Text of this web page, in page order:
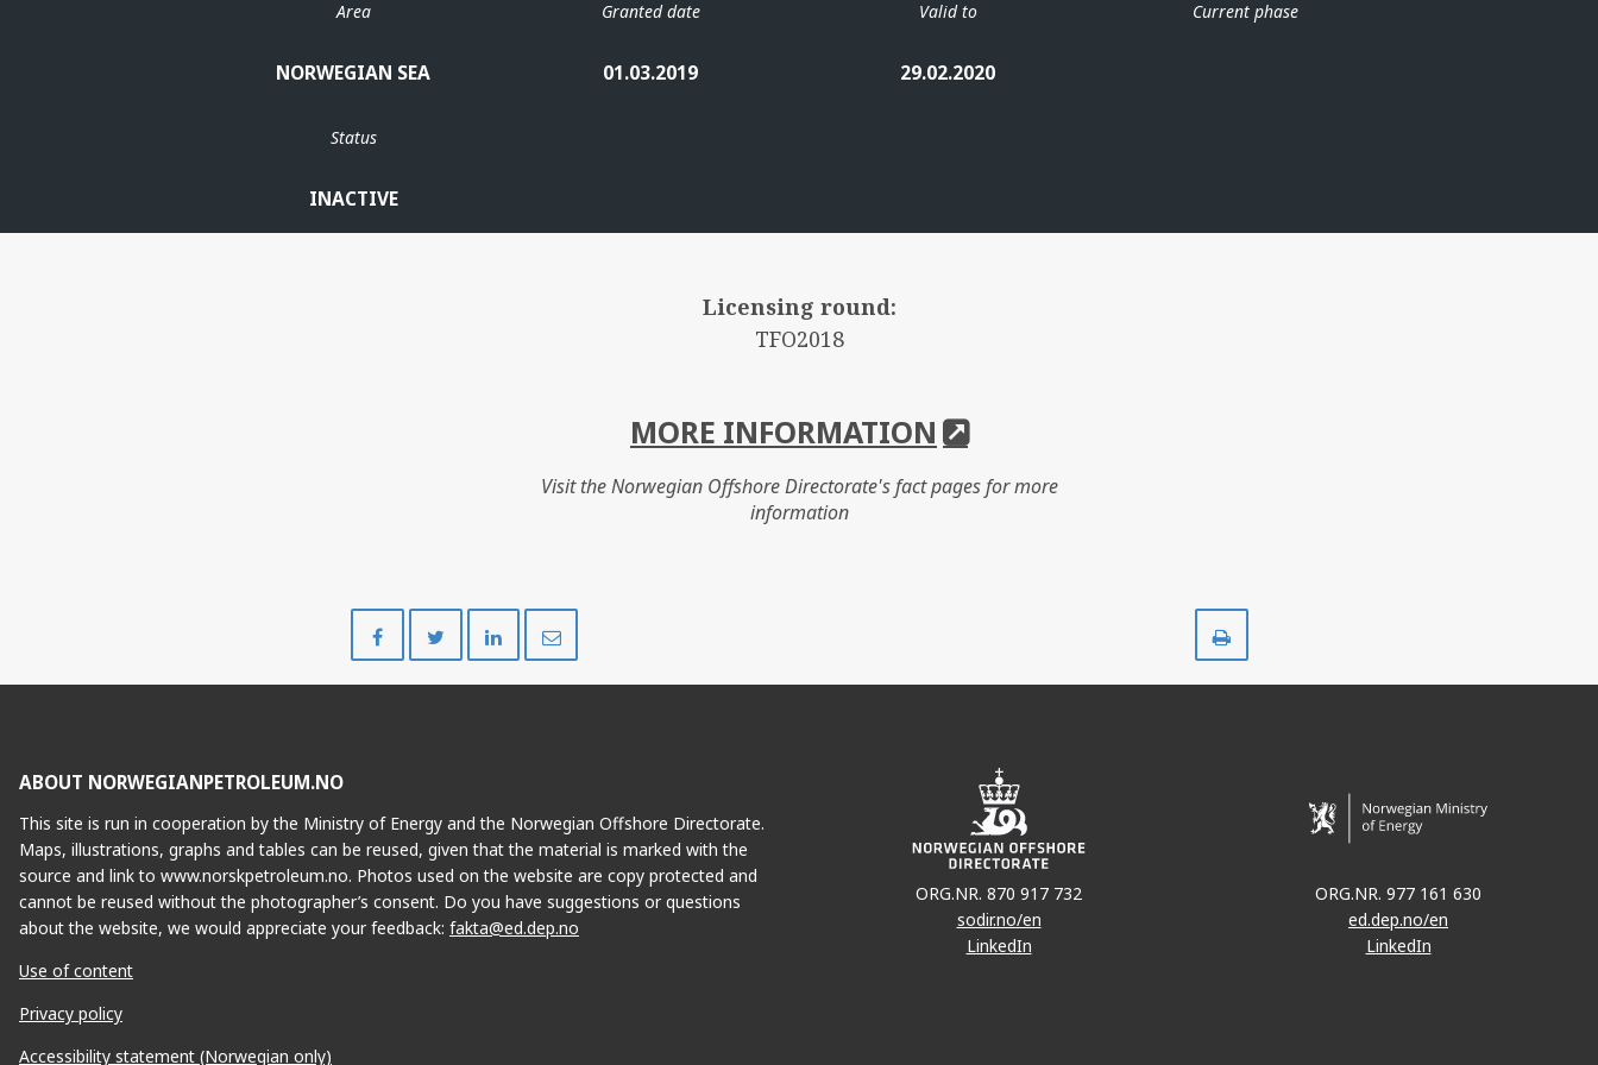
Area
NORWEGIAN SEA
Granted date
01.03.2019
Valid to
29.02.2020
Current phase
Status
INACTIVE
Licensing round:
TFO2018
MORE INFORMATION
Visit the Norwegian Offshore Directorate's fact pages for more
information
on
on
on
ABOUT NORWEGIANPETROLEUM.NO
This site is run in cooperation by the Ministry of Energy and the Norwegian Offshore Directorate.
Maps, illustrations, graphs and tables can be reused, given that the material is marked with the
source and link to www.norskpetroleum.no. Photos used on the website are copy protected and
cannot be reused without the photographer’s consent. Do you have suggestions or questions
about the website, we would appreciate your feedback: fakta@ed.dep.no
Use of content
Privacy policy
Accessibility statement (Norwegian only)
ORG.NR. 870 917 732
sodir.no/en
LinkedIn
ORG.NR. 977 161 630
ed.dep.no/en
LinkedIn